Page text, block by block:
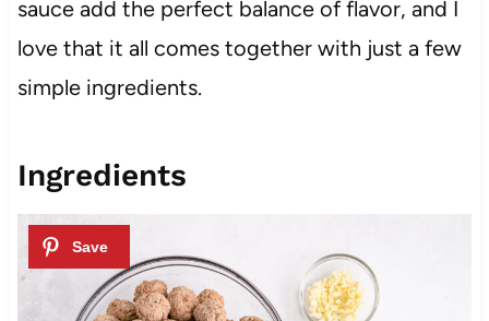
sauce add the perfect balance of flavor, and I
love that it all comes together with just a few
simple ingredients.
Ingredients